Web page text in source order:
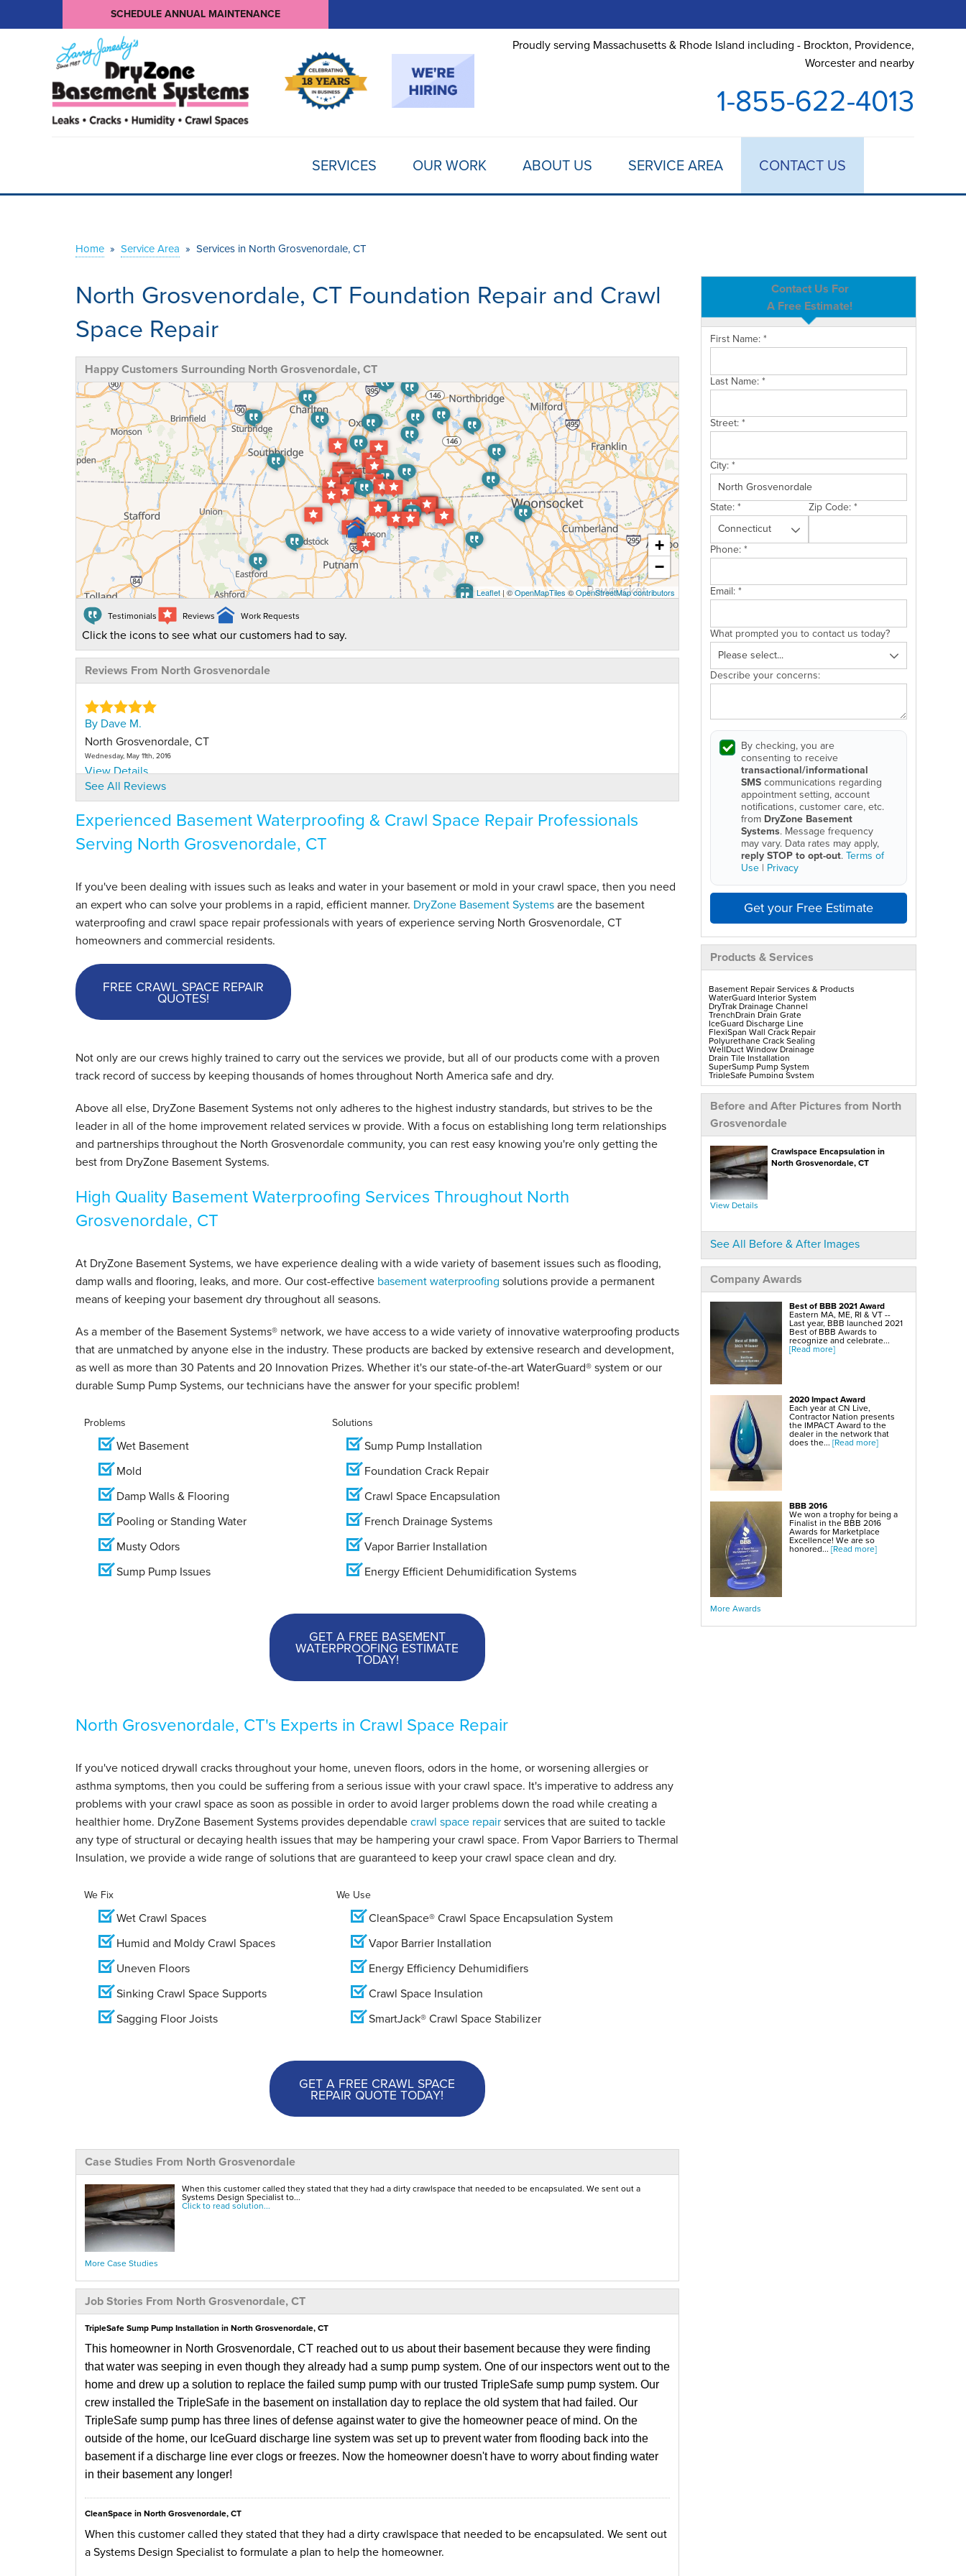
SCHEDULE ANNUAL MAINTENANCE
Proudly serving Massachusetts & Rhode Island including - Brockton, Providence,
Worcester and nearby
1-855-622-4013
SERVICES OUR WORK ABOUT US SERVICE AREA CONTACT US
Home » Service Area » Services in North Grosvenordale, CT
Contact Us For
A Free Estimate!
First Name:*
Last Name:*
Street:*
City:*
State:* Zip Code:*
Phone:*
Email:*
What prompted you to contact us today?
Describe your concerns:
By checking, you are
consenting to receive
transactional/informational
SMScommunications regarding
appointment setting, account
notifications, customer care, etc.
from DryZone Basement
Systems. Message frequency
may vary. Data rates may apply,
reply STOP to opt-out.Terms of
Use| Privacy
Get your Free Estimate
Products & Services
Basement Repair Services & Products
WaterGuard Interior System
DryTrak Drainage Channel
TrenchDrain Drain Grate
IceGuard Discharge Line
FlexiSpan Wall Crack Repair
Polyurethane Crack Sealing
WellDuct Window Drainage
Drain Tile Installation
SuperSump Pump System
TripleSafe Pumping System
UltraSump Battery Back-Up
SaniDry Sedona Dehumidifier
Sump Pump Installation, Repair & Replacement
Aspen Air Purifier
Mold-X2
GeoLock Walls
EverLast Finished Wall Restoration
BrightWall Walls
Foamax Walls
ThermalDry Matting Flooring
ThermalDry Plank Flooring
Rockwell Series Egress Windows & Wells
Replacement Basement Windows
Crawl Space Repair Services & Products
EverLast Crawl Space Doors
SaniDry Sedona Dehumidifier
Nuwood Soda Blasting Treatment
SmartDrain Water Drainage
SilverGlo Wall Insulation
TerraBlock Floor Insulation
SmartSump Sump Pump
Turtl Door Access Wells
Foundation Repair Services & Products
Push Piers
EverBrace Foundation Wall Restoration System
CarbonAmor® Foundation Wall Reinforcing System
PowerBrace™ Foundation Wall Repair System
Before and After Pictures from North
Grosvenordale
Crawlspace Encapsulation in
North Grosvenordale, CT
View Details
See All Before & After Images
Company Awards
Best of BBB 2021 Award
Eastern MA, ME, RI & VT --
Last year, BBB launched 2021
Best of BBB Awards to
recognize and celebrate...
[Read more]
2020 Impact Award
Each year at CN Live,
Contractor Nation presents
the IMPACT Award to the
dealer in the network that
does the... [Read more]
BBB 2016
We won a trophy for being a
Finalist in the BBB 2016
Awards for Marketplace
Excellence! We are so
honored... [Read more]
More Awards
North Grosvenordale, CT Foundation Repair and Crawl
Space Repair
Happy Customers Surrounding North Grosvenordale, CT
+
−
Leaflet| ©OpenMapTiles©OpenStreetMap contributors
Testimonials Reviews Work Requests
Click the icons to see what our customers had to say.
Reviews From North Grosvenordale
By Dave M.
North Grosvenordale, CT
Wednesday, May 11th, 2016
View Details
By Linda N.
North Grosvenordale, CT
Friday, Aug 23rd, 2024
View Details
See All Reviews
Experienced Basement Waterproofing & Crawl Space Repair Professionals
Serving North Grosvenordale, CT
If you've been dealing with issues such as leaks and water in your basement or mold in your crawl space, then you need
an expert who can solve your problems in a rapid, efficient manner. DryZone Basement Systemsare the basement
waterproofing and crawl space repair professionals with years of experience serving North Grosvenordale, CT
homeowners and commercial residents.
FREE CRAWL SPACE REPAIR
QUOTES!
Not only are our crews highly trained to carry out the services we provide, but all of our products come with a proven
track record of success by keeping thousands of homes throughout North America safe and dry.
Above all else, DryZone Basement Systems not only adheres to the highest industry standards, but strives to be the
leader in all of the home improvement related services w provide. With a focus on establishing long term relationships
and partnerships throughout the North Grosvenordale community, you can rest easy knowing you're only getting the
best from DryZone Basement Systems.
High Quality Basement Waterproofing Services Throughout North
Grosvenordale, CT
At DryZone Basement Systems, we have experience dealing with a wide variety of basement issues such as flooding,
damp walls and flooring, leaks, and more. Our cost-effective basement waterproofing solutions provide a permanent
means of keeping your basement dry throughout all seasons.
As a member of the Basement Systems®network, we have access to a wide variety of innovative waterproofing products
that are unmatched by anyone else in the industry. These products are backed by extensive research and development,
as well as more than 30 Patents and 20 Innovation Prizes. Whether it's our state-of-the-art WaterGuard® system or our
durable Sump Pump Systems, our technicians have the answer for your specific problem!
Problems
Wet Basement
Mold
Damp Walls & Flooring
Pooling or Standing Water
Musty Odors
Sump Pump Issues
Solutions
Sump Pump Installation
Foundation Crack Repair
Crawl Space Encapsulation
French Drainage Systems
Vapor Barrier Installation
Energy Efficient Dehumidification Systems
GET A FREE BASEMENT
WATERPROOFING ESTIMATE
TODAY!
North Grosvenordale, CT's Experts in Crawl Space Repair
If you've noticed drywall cracks throughout your home, uneven floors, odors in the home, or worsening allergies or
asthma symptoms, then you could be suffering from a serious issue with your crawl space. It's imperative to address any
problems with your crawl space as soon as possible in order to avoid larger problems down the road while creating a
healthier home. DryZone Basement Systems provides dependablecrawl space repairservices that are suited to tackle
any type of structural or decaying health issues that may be hampering your crawl space. From Vapor Barriers to Thermal
Insulation, we provide a wide range of solutions that are guaranteed to keep your crawl space clean and dry.
We Fix
Wet Crawl Spaces
Humid and Moldy Crawl Spaces
Uneven Floors
Sinking Crawl Space Supports
Sagging Floor Joists
We Use
CleanSpace® Crawl Space Encapsulation System
Vapor Barrier Installation
Energy Efficiency Dehumidifiers
Crawl Space Insulation
SmartJack® Crawl Space Stabilizer
GET A FREE CRAWL SPACE
REPAIR QUOTE TODAY!
Case Studies From North Grosvenordale
When this customer called they stated that they had a dirty crawlspace that needed to be encapsulated. We sent out a
Systems Design Specialist to...
Click to read solution...
More Case Studies
Job Stories From North Grosvenordale, CT
TripleSafe Sump Pump Installation in North Grosvenordale, CT
This homeowner in North Grosvenordale, CT reached out to us about their basement because they were finding
that water was seeping in even though they already had a sump pump system. One of our inspectors went out to the
home and drew up a solution to replace the failed sump pump with our trusted TripleSafe sump pump system. Our
crew installed the TripleSafe in the basement on installation day to replace the old system that had failed. Our
TripleSafe sump pump has three lines of defense against water to give the homeowner peace of mind. On the
outside of the home, our IceGuard discharge line system was set up to prevent water from flooding back into the
basement if a discharge line ever clogs or freezes. Now the homeowner doesn't have to worry about finding water
in their basement any longer!
CleanSpace in North Grosvenordale, CT
When this customer called they stated that they had a dirty crawlspace that needed to be encapsulated. We sent out
a Systems Design Specialist to formulate a plan to help the homeowner.